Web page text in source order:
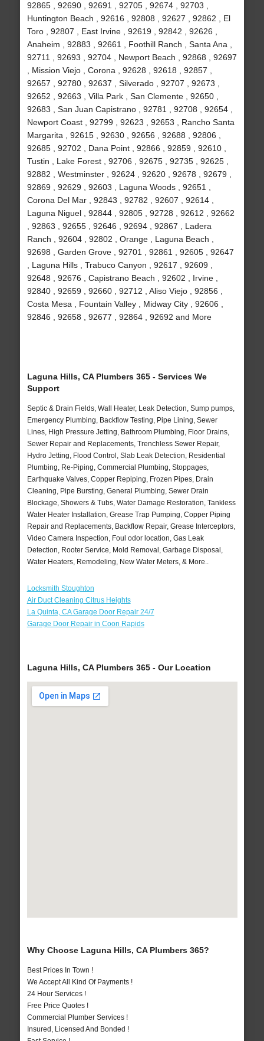
92865 , 92690 , 92691 , 92705 , 92674 , 92703 ,
Huntington Beach , 92616 , 92808 , 92627 , 92862 , El
Toro , 92807 , East Irvine , 92619 , 92842 , 92626 ,
Anaheim , 92883 , 92661 , Foothill Ranch , Santa Ana ,
92711 , 92693 , 92704 , Newport Beach , 92868 , 92697
, Mission Viejo , Corona , 92628 , 92618 , 92857 ,
92657 , 92780 , 92637 , Silverado , 92707 , 92673 ,
92652 , 92663 , Villa Park , San Clemente , 92650 ,
92683 , San Juan Capistrano , 92781 , 92708 , 92654 ,
Newport Coast , 92799 , 92623 , 92653 , Rancho Santa
Margarita , 92615 , 92630 , 92656 , 92688 , 92806 ,
92685 , 92702 , Dana Point , 92866 , 92859 , 92610 ,
Tustin , Lake Forest , 92706 , 92675 , 92735 , 92625 ,
92882 , Westminster , 92624 , 92620 , 92678 , 92679 ,
92869 , 92629 , 92603 , Laguna Woods , 92651 ,
Corona Del Mar , 92843 , 92782 , 92607 , 92614 ,
Laguna Niguel , 92844 , 92805 , 92728 , 92612 , 92662
, 92863 , 92655 , 92646 , 92694 , 92867 , Ladera
Ranch , 92604 , 92802 , Orange , Laguna Beach ,
92698 , Garden Grove , 92701 , 92861 , 92605 , 92647
, Laguna Hills , Trabuco Canyon , 92617 , 92609 ,
92648 , 92676 , Capistrano Beach , 92602 , Irvine ,
92840 , 92659 , 92660 , 92712 , Aliso Viejo , 92856 ,
Costa Mesa , Fountain Valley , Midway City , 92606 ,
92846 , 92658 , 92677 , 92864 , 92692 and More
Laguna Hills, CA Plumbers 365 - Services We
Support
Septic & Drain Fields, Wall Heater, Leak Detection, Sump pumps,
Emergency Plumbing, Backflow Testing, Pipe Lining, Sewer
Lines, High Pressure Jetting, Bathroom Plumbing, Floor Drains,
Sewer Repair and Replacements, Trenchless Sewer Repair,
Hydro Jetting, Flood Control, Slab Leak Detection, Residential
Plumbing, Re-Piping, Commercial Plumbing, Stoppages,
Earthquake Valves, Copper Repiping, Frozen Pipes, Drain
Cleaning, Pipe Bursting, General Plumbing, Sewer Drain
Blockage, Showers & Tubs, Water Damage Restoration, Tankless
Water Heater Installation, Grease Trap Pumping, Copper Piping
Repair and Replacements, Backflow Repair, Grease Interceptors,
Video Camera Inspection, Foul odor location, Gas Leak
Detection, Rooter Service, Mold Removal, Garbage Disposal,
Water Heaters, Remodeling, New Water Meters, & More..
Locksmith Stoughton
Air Duct Cleaning Citrus Heights
La Quinta, CA Garage Door Repair 24/7
Garage Door Repair in Coon Rapids
Laguna Hills, CA Plumbers 365 - Our Location
Why Choose Laguna Hills, CA Plumbers 365?
Best Prices In Town !
We Accept All Kind Of Payments !
24 Hour Services !
Free Price Quotes !
Commercial Plumber Services !
Insured, Licensed And Bonded !